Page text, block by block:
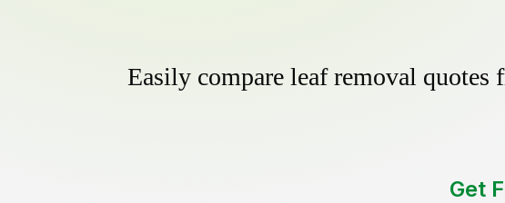
Easily compare leaf removal quotes
Get